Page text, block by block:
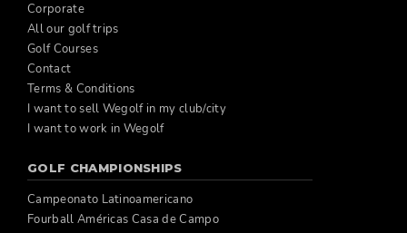
Corporate
All our golf trips
Golf Courses
Contact
Terms & Conditions
I want to sell Wegolf in my club/city
I want to work in Wegolf
GOLF CHAMPIONSHIPS
Campeonato Latinoamericano
Fourball Américas Casa de Campo